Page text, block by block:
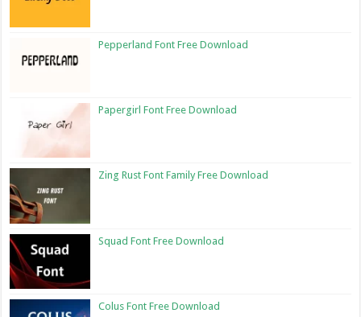
Pepperland Font Free Download
Papergirl Font Free Download
Zing Rust Font Family Free Download
Squad Font Free Download
Colus Font Free Download